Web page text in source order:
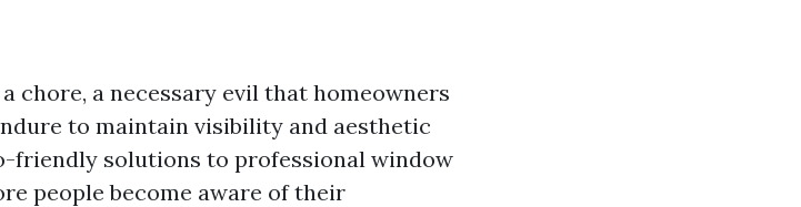
chore, a necessary evil that homeowners
to maintain visibility and aesthetic
friendly solutions to professional window
people become aware of their